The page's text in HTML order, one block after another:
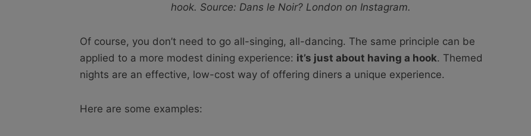
hook. Source: Dans le Noir? London on Instagram.
Of course, you don’t need to go all-singing, all-dancing. The same principle can be
applied to a more modest dining experience: it’s just about having a hook. Themed
nights are an effective, low-cost way of offering diners a unique experience.
Here are some examples: